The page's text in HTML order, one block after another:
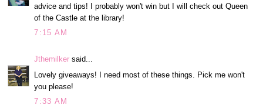
advice and tips! I probably won't win but I will check out Queen
of the Castle at the library!
7:15 AM
Jthemilker said...
Lovely giveaways! I need most of these things. Pick me won't
you please!
7:33 AM